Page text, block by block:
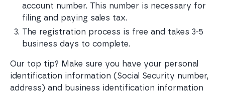
account number. This number is necessary for
filing and paying sales tax.
The registration process is free and takes 3-5
business days to complete.
Our top tip? Make sure you have your personal
identification information (Social Security number,
address) and business identification information